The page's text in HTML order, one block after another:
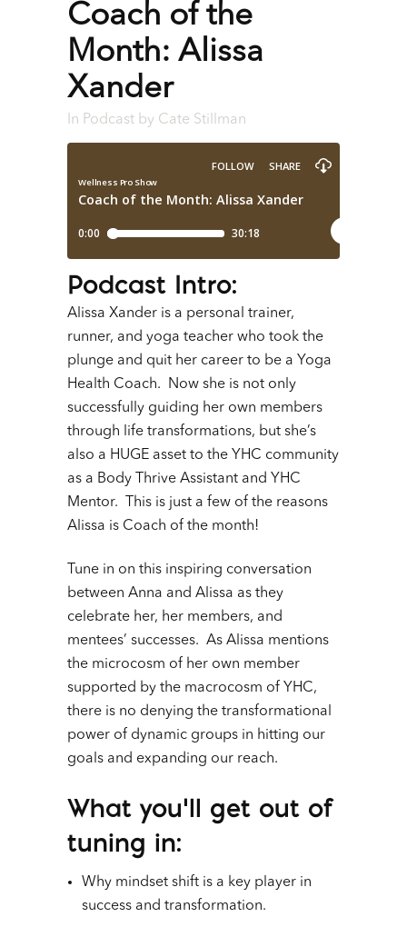
Coach of the
Month: Alissa
Xander
In Podcast by Cate Stillman
Podcast Intro:
Alissa Xander is a personal trainer,
runner, and yoga teacher who took the
plunge and quit her career to be a Yoga
Health Coach. Now she is not only
successfully guiding her own members
through life transformations, but she’s
also a HUGE asset to the YHC community
as a Body Thrive Assistant and YHC
Mentor. This is just a few of the reasons
Alissa is Coach of the month!
Tune in on this inspiring conversation
between Anna and Alissa as they
celebrate her, her members, and
mentees’ successes. As Alissa mentions
the microcosm of her own member
supported by the macrocosm of YHC,
there is no denying the transformational
power of dynamic groups in hitting our
goals and expanding our reach.
What you’ll get out of
tuning in:
Why mindset shift is a key player in
success and transformation.